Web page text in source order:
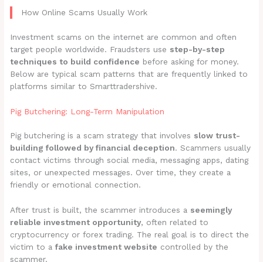
How Online Scams Usually Work
Investment scams on the internet are common and often
target people worldwide. Fraudsters use step-by-step
techniques to build confidence before asking for money.
Below are typical scam patterns that are frequently linked to
platforms similar to Smarttradershive.
Pig Butchering: Long-Term Manipulation
Pig butchering is a scam strategy that involves slow trust-
building followed by financial deception. Scammers usually
contact victims through social media, messaging apps, dating
sites, or unexpected messages. Over time, they create a
friendly or emotional connection.
After trust is built, the scammer introduces a seemingly
reliable investment opportunity, often related to
cryptocurrency or forex trading. The real goal is to direct the
victim to afake investment website controlled by the
scammer.